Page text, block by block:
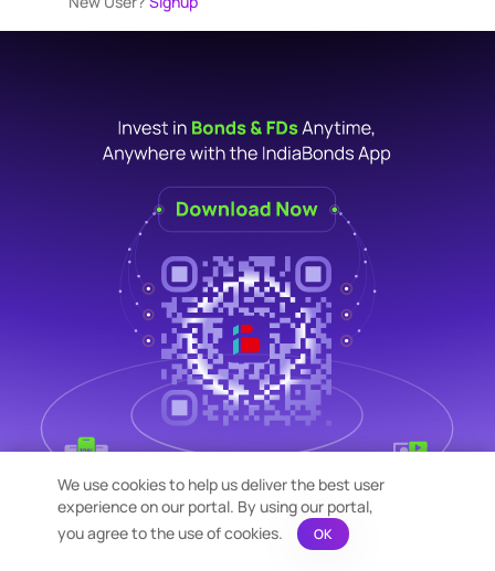
We use cookies to help us deliver the best user
experience on our portal. By using our portal,
you agree to the use of cookies.
OK